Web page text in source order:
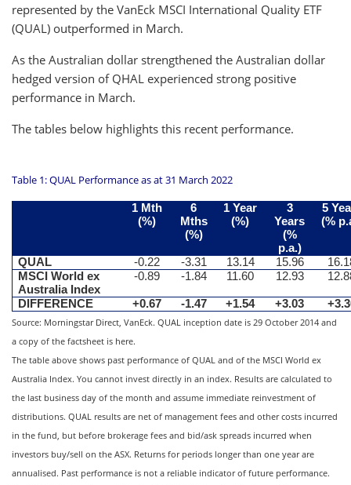
represented by the VanEck MSCI International Quality ETF
(QUAL) outperformed in March.
As the Australian dollar strengthened the Australian dollar
hedged version of QHAL experienced strong positive
performance in March.
The tables below highlights this recent performance.
Table 1: QUAL Performance as at 31 March 2022
1 Mth
(%)
6
Mths
(%)
1 Year
(%)
3
Years
(%
p.a.)
5
(%
QUAL -0.22 -3.31 13.14 15.96
MSCI World ex
Australia Index
-0.89 -1.84 11.60 12.93
DIFFERENCE +0.67 -1.47 +1.54 +3.03
Source: Morningstar Direct, VanEck. QUAL inception date is 29 October 2014 and
a copy of the factsheet is here.
The table above shows past performance of QUAL and of the MSCI World ex
Australia Index. You cannot invest directly in an index. Results are calculated to
the last business day of the month and assume immediate reinvestment of
distributions. QUAL results are net of management fees and other costs incurred
in the fund, but before brokerage fees and bid/ask spreads incurred when
investors buy/sell on the ASX. Returns for periods longer than one year are
annualised. Past performance is not a reliable indicator of future performance.